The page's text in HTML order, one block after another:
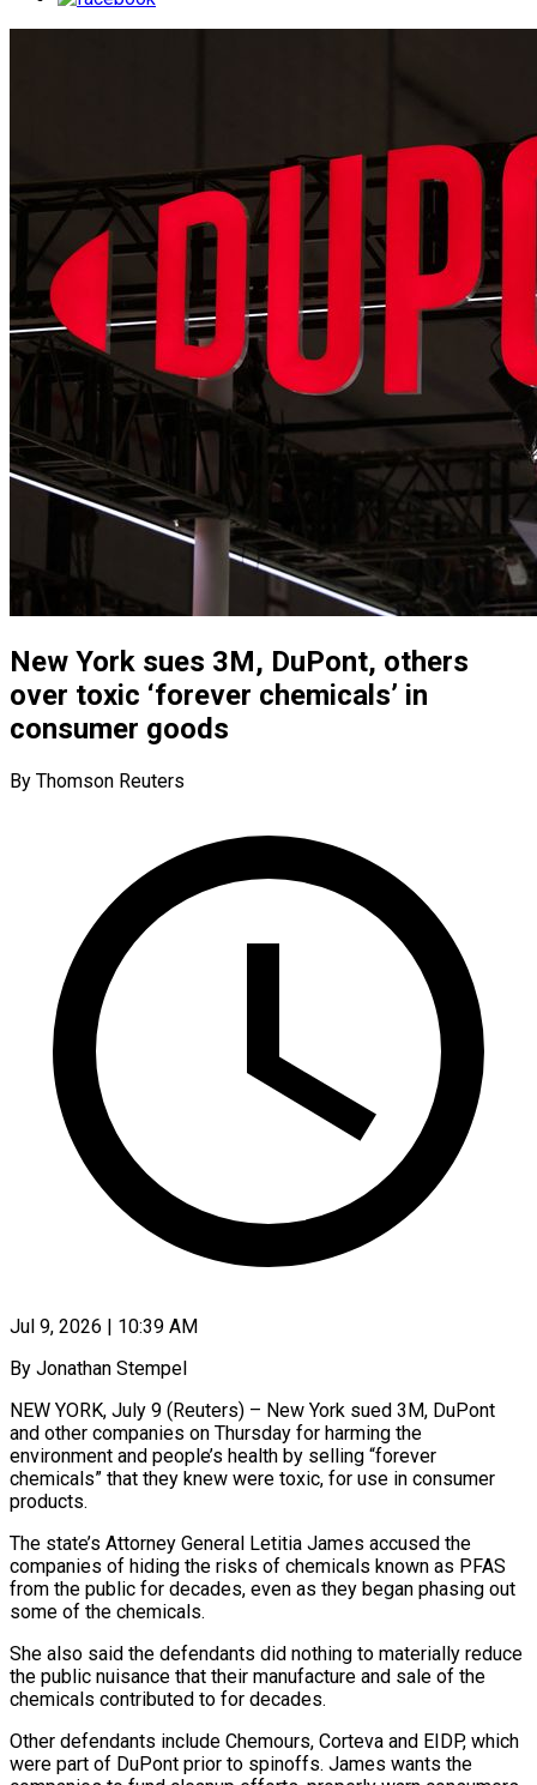
New York sues 3M, DuPont, others
over toxic ‘forever chemicals’ in
consumer goods
By Thomson Reuters
Jul 9, 2026 | 10:39 AM
By Jonathan Stempel
NEW YORK, July 9 (Reuters) – New York sued 3M, DuPont
and other companies on Thursday for harming the
environment and people’s health by selling “forever
chemicals” that they knew were toxic, for use in consumer
products.
The ​state’s Attorney General Letitia James accused the
companies of hiding the ‌risks of chemicals known as PFAS
from the public for decades, even as they began phasing out
some of the chemicals.
She also said the defendants did nothing to materially reduce
the public nuisance that their manufacture and sale of the
chemicals contributed to for decades.
Other defendants include Chemours, Corteva and ‌EIDP, ​which
were part of DuPont prior to spinoffs. James ⁠wants the